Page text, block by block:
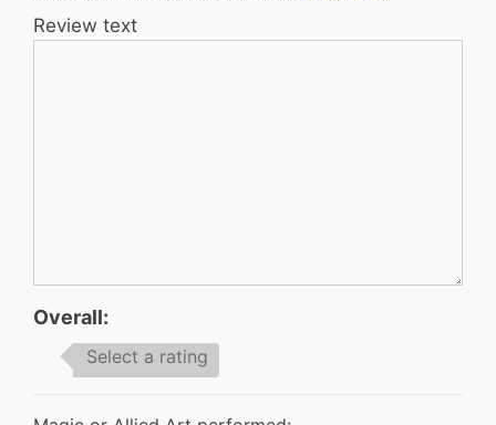
Review text
Overall:
Select a rating